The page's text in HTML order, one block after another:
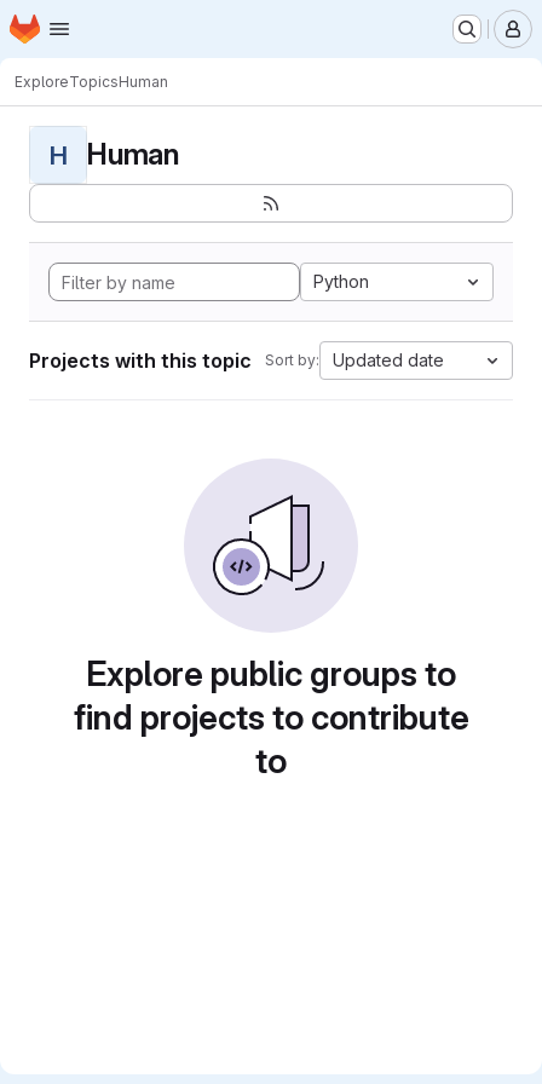
Skip to main content
Homepage
ExploreTopicsHuman
H Human
Python
Projects with this topic Sort by: Updated date
Explore public groups to
find projects to contribute
to